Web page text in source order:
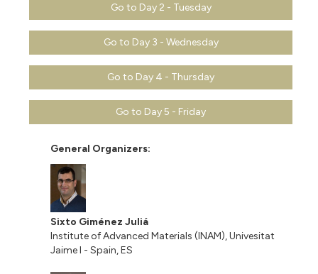
Go to Day 2 - Tuesday
Go to Day 3 - Wednesday
Go to Day 4 - Thursday
Go to Day 5 - Friday
General Organizers:
Sixto Giménez Juliá
Institute of Advanced Materials (INAM), Univesitat
Jaime I - Spain, ES